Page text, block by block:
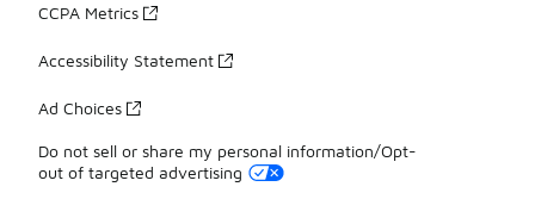
CCPA Metrics
Accessibility Statement
Ad Choices
Do not sell or share my personal information/Opt-
out of targeted advertising